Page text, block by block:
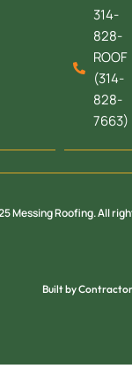
314-
828-
ROOF
(314-
828-
7663)
Messing Roofing. All
Built by